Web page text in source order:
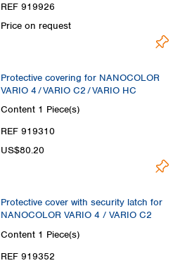
REF 919926
Price on request
Protective covering for NANOCOLOR
VARIO 4 / VARIO C2 / VARIO HC
Content 1 Piece(s)
REF 919310
US$80.20
Protective cover with security latch for
NANOCOLOR VARIO 4 / VARIO C2
Content 1 Piece(s)
REF 919352